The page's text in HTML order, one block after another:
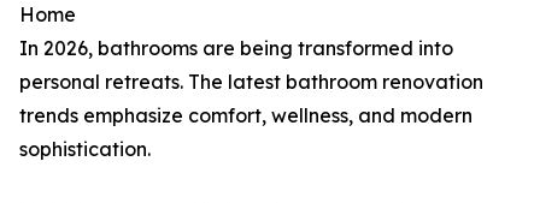
Home
In 2026, bathrooms are being transformed into
personal retreats. The latest bathroom renovation
trends emphasize comfort, wellness, and modern
sophistication.